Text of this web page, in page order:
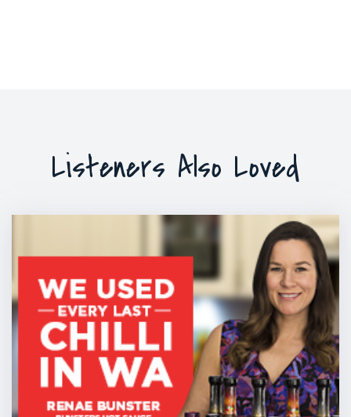
Listeners Also Loved